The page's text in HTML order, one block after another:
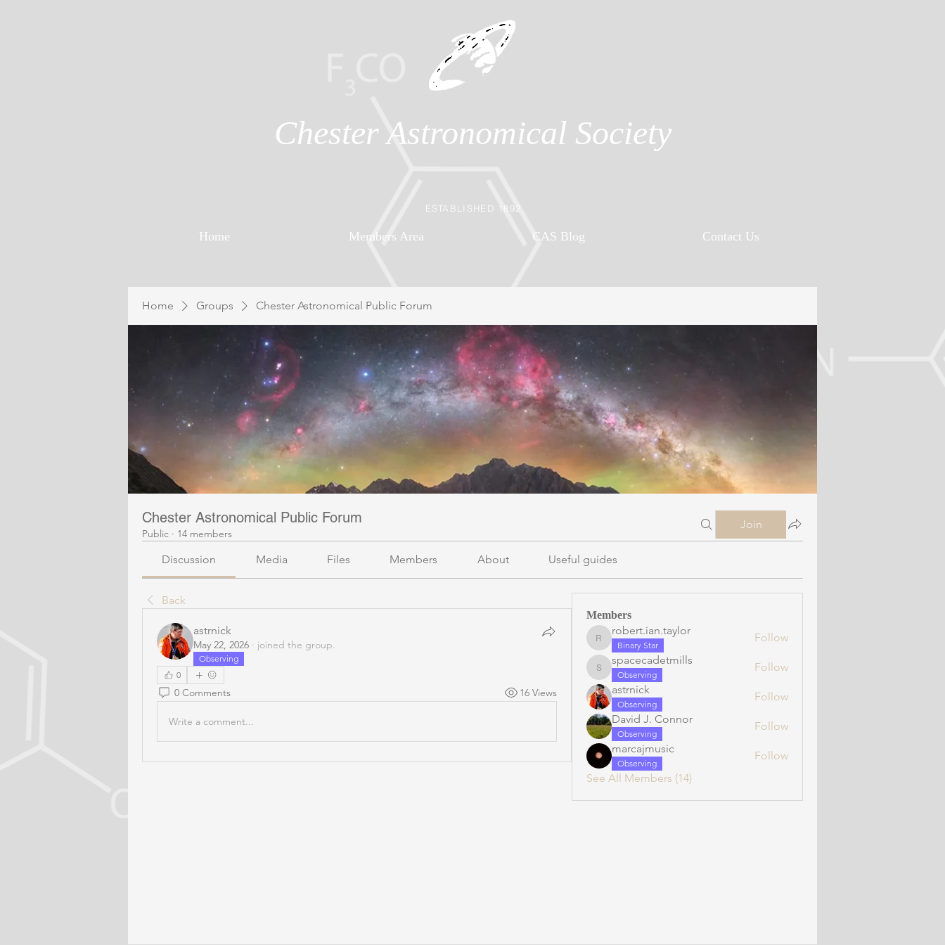
ESTABLISHED 1892
Chester Astronomical Society
Home Members Area CAS Blog Contact Us
Home Groups Chester Astronomical Public Forum
Chester Astronomical Public Forum
Public · 14 members
Join
Discussion Media Files Members About Useful guides
Back
astrnick
May 22, 2026 · joined the group.
Observing
0
0 Comments 16 Views
Write a comment...
Members
robert.ian.taylor
robert.ian.taylor
Binary Star
Follow
spacecadetmills
spacecadetmills
Observing
Follow
astrnick
Observing
Follow
David J. Connor
Observing
Follow
marcajmusic
Observing
Follow
See All Members (14)